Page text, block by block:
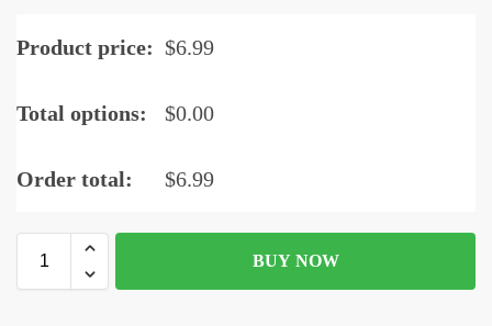
Product price: $6.99
Total options: $0.00
Order total: $6.99
BUY NOW